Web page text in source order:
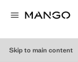
Skip to main content
NATURAL FIBER
Select a colour